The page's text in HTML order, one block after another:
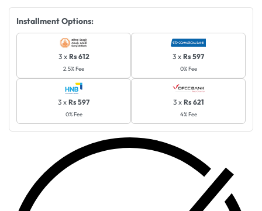
Installment Options:
3 x Rs 612
2.5% Fee
3 x Rs 597
0% Fee
3 x Rs 597
0% Fee
3 x Rs 621
4% Fee